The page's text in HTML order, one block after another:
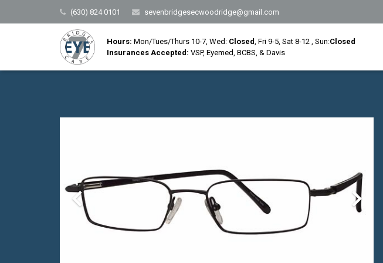
(630) 824 0101 sevenbridgesecwoodridge@gmail.com
Hours: Mon/Tues/Thurs 10-7, Wed: Closed, Fri 9-5, Sat 8-12 , Sun:Closed
Insurances Accepted: VSP, Eyemed, BCBS, & Davis